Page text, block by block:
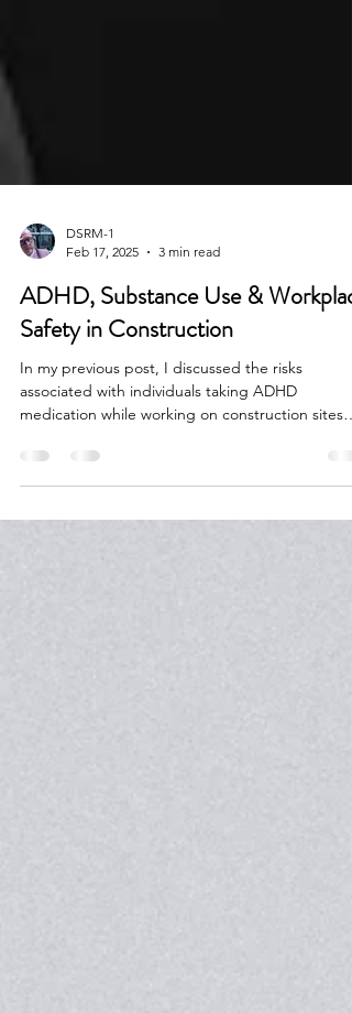
Feb 17, 2025
3 min read
ADHD, Substance Use & Workplace
Safety in Construction
In my previous post, I discussed the risks
medication while working on construction sites
due to...